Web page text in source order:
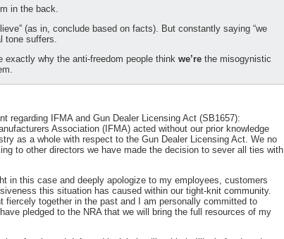
in the back.
(as in, conclude based on facts). But constantly saying “we
tone suffers.
why the anti-freedom people think we’re the misogynistic
regarding IFMA and Gun Dealer Licensing Act (SB1657):
Association (IFMA) acted without our prior knowledge
as a whole with respect to the Gun Dealer Licensing Act. We no
to other directors we have made the decision to sever all ties with
in this case and deeply apologize to my employees, customers
this situation has caused within our tight-knit community.
fiercely together in the past and I am personally committed to
pledged to the NRA that we will bring the full resources of my